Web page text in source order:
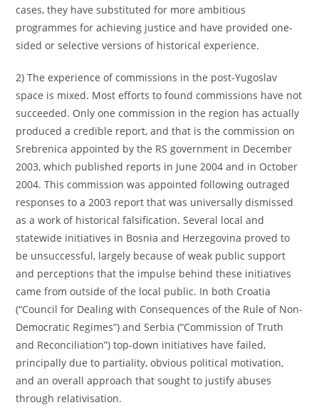
cases, they have substituted for more ambitious
programmes for achieving justice and have provided one-
sided or selective versions of historical experience.
2) The experience of commissions in the post-Yugoslav
space is mixed. Most efforts to found commissions have not
succeeded. Only one commission in the region has actually
produced a credible report, and that is the commission on
Srebrenica appointed by the RS government in December
2003, which published reports in June 2004 and in October
2004. This commission was appointed following outraged
responses to a 2003 report that was universally dismissed
as a work of historical falsification. Several local and
statewide initiatives in Bosnia and Herzegovina proved to
be unsuccessful, largely because of weak public support
and perceptions that the impulse behind these initiatives
came from outside of the local public. In both Croatia
(“Council for Dealing with Consequences of the Rule of Non-
Democratic Regimes”) and Serbia (“Commission of Truth
and Reconciliation”) top-down initiatives have failed,
principally due to partiality, obvious political motivation,
and an overall approach that sought to justify abuses
through relativisation.